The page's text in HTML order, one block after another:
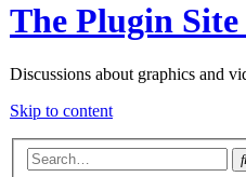
The Plugin
Discussions about graphics and
Skip to content